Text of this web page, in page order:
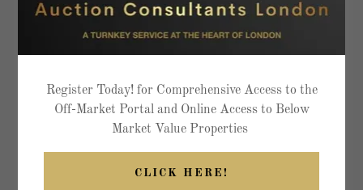
ACL EXCELLING ABOVE THE
CONVENTIONAL IN PRESTIGE
Register Today! for Comprehensive Access to the
Off-Market Portal and Online Access to Below
Market Value Properties
CLICK HERE!